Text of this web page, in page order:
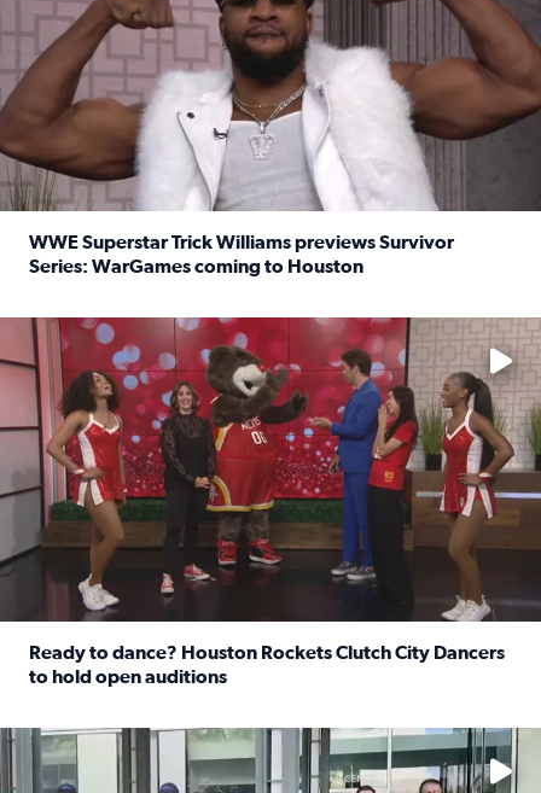
WWE Superstar Trick Williams previews Survivor
Series: WarGames coming to Houston
No description available
Ready to dance? Houston Rockets Clutch City Dancers
to hold open auditions
No description available